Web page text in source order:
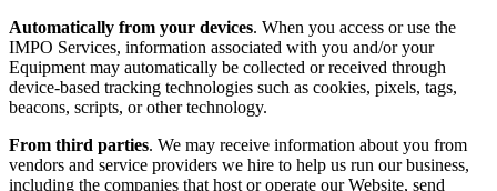
Automatically from your devices. When you access or use the
IMPO Services, information associated with you and/or your
Equipment may automatically be collected or received through
device-based tracking technologies such as cookies, pixels, tags,
beacons, scripts, or other technology.
From third parties. We may receive information about you from
vendors and service providers we hire to help us run our business,
including the companies that host or operate our Website, send